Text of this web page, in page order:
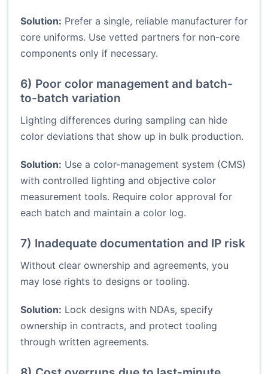
Solution: Prefer a single, reliable manufacturer for
core uniforms. Use vetted partners for non-core
components only if necessary.
6) Poor color management and batch-
to-batch variation
Lighting differences during sampling can hide
color deviations that show up in bulk production.
Solution: Use a color-management system (CMS)
with controlled lighting and objective color
measurement tools. Require color approval for
each batch and maintain a color log.
7) Inadequate documentation and IP risk
Without clear ownership and agreements, you
may lose rights to designs or tooling.
Solution: Lock designs with NDAs, specify
ownership in contracts, and protect tooling
through written agreements.